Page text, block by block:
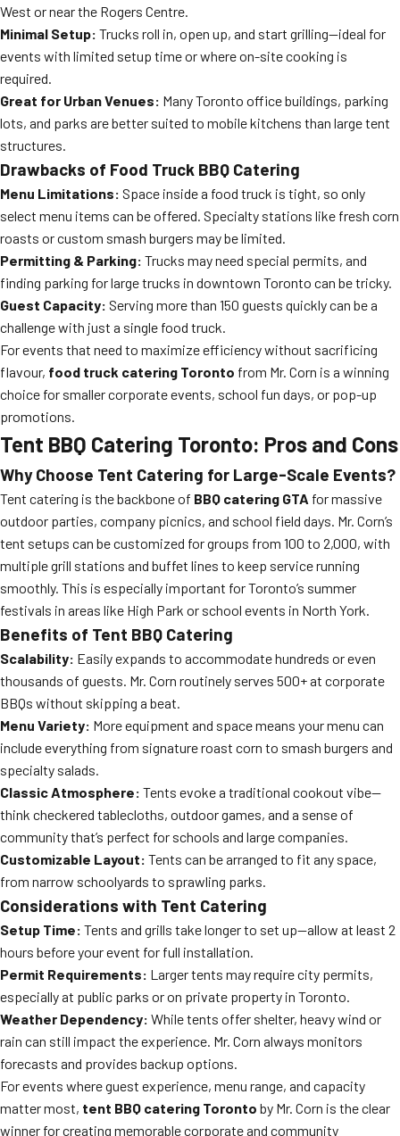
West or near the Rogers Centre.
Minimal Setup: Trucks roll in, open up, and start grilling—ideal for
events with limited setup time or where on-site cooking is
required.
Great for Urban Venues: Many Toronto office buildings, parking
lots, and parks are better suited to mobile kitchens than large tent
structures.
Drawbacks of Food Truck BBQ Catering
Menu Limitations: Space inside a food truck is tight, so only
select menu items can be offered. Specialty stations like fresh corn
roasts or custom smash burgers may be limited.
Permitting & Parking: Trucks may need special permits, and
finding parking for large trucks in downtown Toronto can be tricky.
Guest Capacity: Serving more than 150 guests quickly can be a
challenge with just a single food truck.
For events that need to maximize efficiency without sacrificing
flavour, food truck catering Toronto from Mr. Corn is a winning
choice for smaller corporate events, school fun days, or pop-up
promotions.
Tent BBQ Catering Toronto: Pros and Cons
Why Choose Tent Catering for Large-Scale Events?
Tent catering is the backbone of BBQ catering GTA for massive
outdoor parties, company picnics, and school field days. Mr. Corn’s
tent setups can be customized for groups from 100 to 2,000, with
multiple grill stations and buffet lines to keep service running
smoothly. This is especially important for Toronto’s summer
festivals in areas like High Park or school events in North York.
Benefits of Tent BBQ Catering
Scalability: Easily expands to accommodate hundreds or even
thousands of guests. Mr. Corn routinely serves 500+ at corporate
BBQs without skipping a beat.
Menu Variety: More equipment and space means your menu can
include everything from signature roast corn to smash burgers and
specialty salads.
Classic Atmosphere: Tents evoke a traditional cookout vibe—
think checkered tablecloths, outdoor games, and a sense of
community that’s perfect for schools and large companies.
Customizable Layout: Tents can be arranged to fit any space,
from narrow schoolyards to sprawling parks.
Considerations with Tent Catering
Setup Time: Tents and grills take longer to set up—allow at least 2
hours before your event for full installation.
Permit Requirements: Larger tents may require city permits,
especially at public parks or on private property in Toronto.
Weather Dependency: While tents offer shelter, heavy wind or
rain can still impact the experience. Mr. Corn always monitors
forecasts and provides backup options.
For events where guest experience, menu range, and capacity
matter most, tent BBQ catering Toronto by Mr. Corn is the clear
winner for creating memorable corporate and community